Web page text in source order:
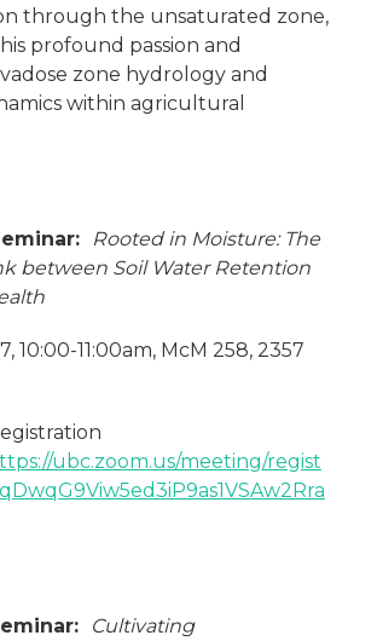
through the unsaturated zone,
profound passion and
zone hydrology and
within agricultural
Rooted in Moisture: The
between Soil Water Retention
10:00-11:00am, McM 258, 2357
ubc.zoom.us/meeting/regist
Cultivating